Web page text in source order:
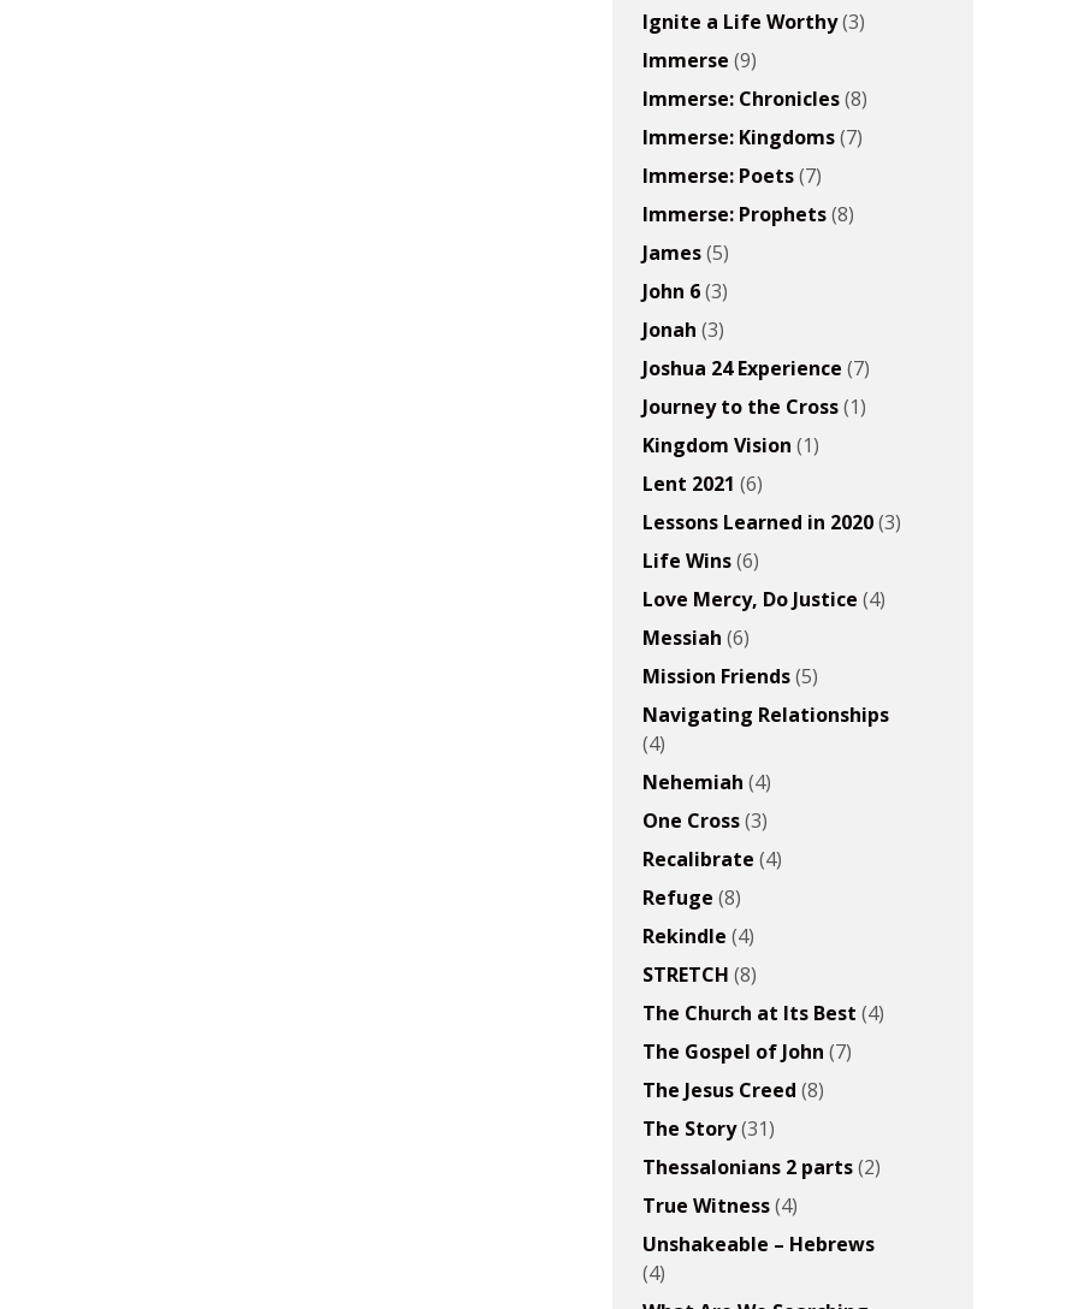
Ignite a Life Worthy(3)
Immerse (9)
Immerse: Chronicles(8)
Immerse: Kingdoms(7)
Immerse: Poets(7)
Immerse: Prophets(8)
James(5)
John 6(3)
Jonah (3)
Joshua 24 Experience (7)
Journey to the Cross(1)
Kingdom Vision (1)
Lent 2021 (6)
Lessons Learned in 2020(3)
Life Wins(6)
Love Mercy, Do Justice (4)
Messiah (6)
Mission Friends(5)
Navigating Relationships
(4)
Nehemiah (4)
One Cross(3)
Recalibrate (4)
Refuge (8)
Rekindle (4)
STRETCH (8)
The Church at Its Best (4)
The Gospel of John (7)
The Jesus Creed (8)
The Story(31)
Thessalonians 2 parts(2)
True Witness(4)
Unshakeable – Hebrews
(4)